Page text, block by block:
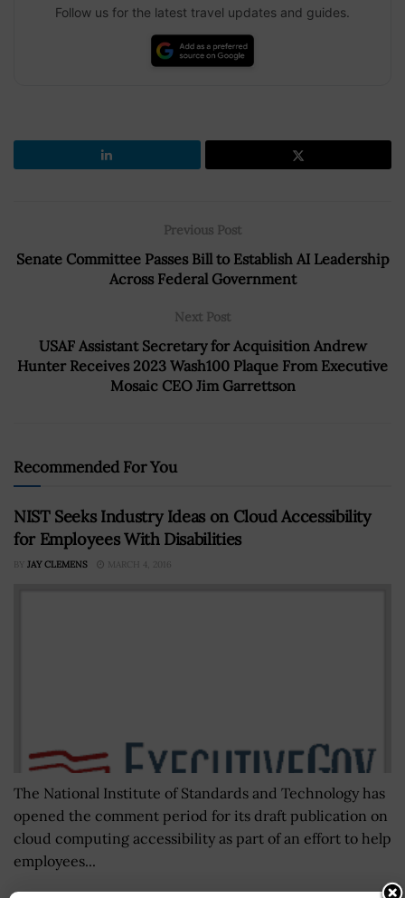
Follow us for the latest travel updates and guides.
Previous Post
Senate Committee Passes Bill to Establish AI Leadership
Across Federal Government
Next Post
USAF Assistant Secretary for Acquisition Andrew
Hunter Receives 2023 Wash100 Plaque From Executive
Mosaic CEO Jim Garrettson
Recommended For You
NIST Seeks Industry Ideas on Cloud Accessibility
for Employees With Disabilities
BY JAY CLEMENS MARCH 4, 2016
The National Institute of Standards and Technology has
opened the comment period for its draft publication on
cloud computing accessibility as part of an effort to help
employees...